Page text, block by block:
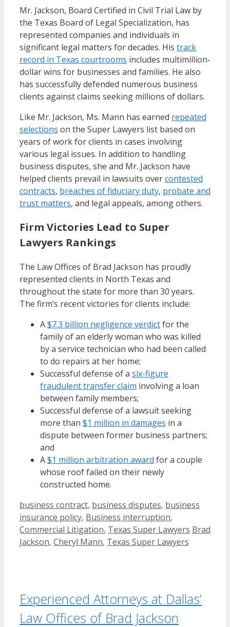
Mr. Jackson, Board Certified in Civil Trial Law by
the Texas Board of Legal Specialization, has
represented companies and individuals in
significant legal matters for decades. His track
record in Texas courtrooms includes multimillion-
dollar wins for businesses and families. He also
has successfully defended numerous business
clients against claims seeking millions of dollars.
Like Mr. Jackson, Ms. Mann has earned repeated
selections on the Super Lawyers list based on
years of work for clients in cases involving
various legal issues. In addition to handling
business disputes, she and Mr. Jackson have
helped clients prevail in lawsuits overcontested
contracts, breaches of fiduciary duty, probate and
trust matters, and legal appeals, among others.
Firm Victories Lead to Super
Lawyers Rankings
The Law Offices of Brad Jackson has proudly
represented clients in North Texas and
throughout the state for more than 30 years.
The firm’s recent victories for clients include:
A$7.3 billion negligence verdictfor the
family of an elderly woman who was killed
by a service technician who had been called
to do repairs at her home;
Successful defense of a six-figure
fraudulent transfer claim involving a loan
between family members;
Successful defense of a lawsuit seeking
more than $1 million in damages in a
dispute between former business partners;
and
A$1 million arbitration award for a couple
whose roof failed on their newly
constructed home.
Categories
business contract, business disputes, business
insurance policy, Business interruption,
Commercial Litigation, Texas Super Lawyers Tags
Brad
Jackson, Cheryl Mann, Texas Super Lawyers
Experienced Attorneys at Dallas’
Law Offices of Brad Jackson